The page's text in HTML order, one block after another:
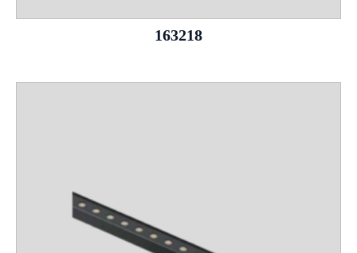
163218